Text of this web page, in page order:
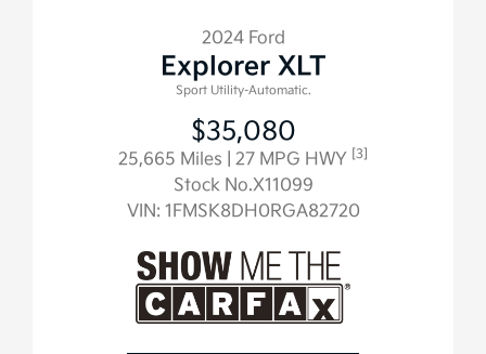
2024 Ford
Explorer XLT
Sport Utility-Automatic.
$35,080
25,665 Miles | 27 MPG HWY [3]
Stock No.X11099
VIN: 1FMSK8DH0RGA82720